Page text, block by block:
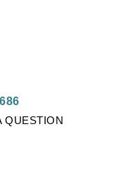
QUESTION